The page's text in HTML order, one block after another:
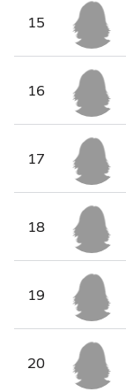
15
16
17
18
19
20